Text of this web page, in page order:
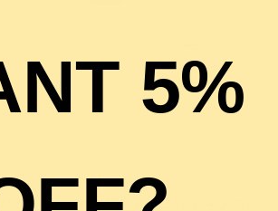
QUICK VIEW
ESSENTIALS
FEAR OF GOD ESSENTIALS SS22
5%